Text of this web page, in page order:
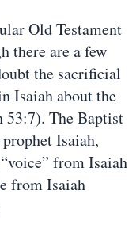
Old Testament
there are a few
the sacrificial
Isaiah about the
53:7). The Baptist
Isaiah,
from Isaiah
from Isaiah